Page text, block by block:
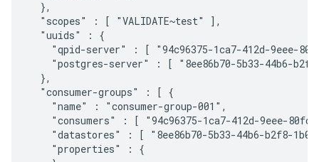
  },
  "scopes" : [ "VALIDATE~test" ],
  "uuids" : {
"qpid-server" : [ "94c96375-1ca7-412d-9eee-
"postgres-server" : [ "8ee86b70-5b33-44b6-
  },
  "consumer-groups" : [ {
    "name" : "consumer-group-001",
"consumers" : [ "94c96375-1ca7-412d-9eee-
"datastores" : [ "8ee86b70-5b33-44b6-b2f8-
    "properties" : {